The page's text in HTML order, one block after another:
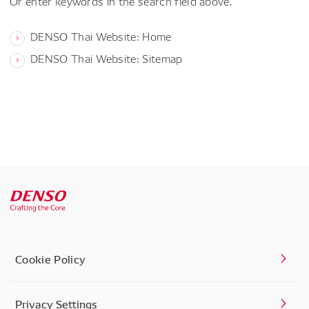
DENSO Thai Website: Home
DENSO Thai Website: Sitemap
Cookie Policy
Privacy Settings